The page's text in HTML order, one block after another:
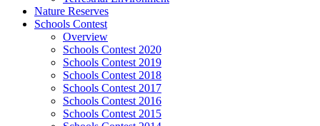
Nature Reserves
Schools Contest
Overview
Schools Contest 2020
Schools Contest 2019
Schools Contest 2018
Schools Contest 2017
Schools Contest 2016
Schools Contest 2015